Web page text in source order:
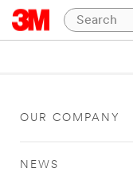
OUR COMPANY
NEWS